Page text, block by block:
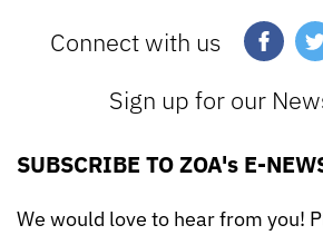
Connect with us
Sign up for our
SUBSCRIBE TO ZOA's E-
We would love to hear from you!